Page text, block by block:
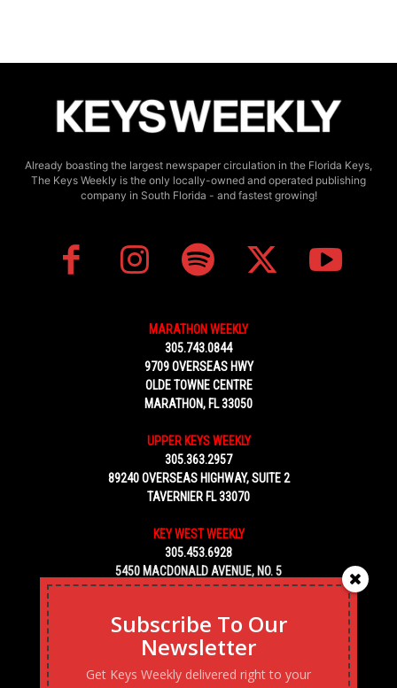
Already boasting the largest newspaper circulation in the Florida Keys,
The Keys Weekly is the only locally-owned and operated publishing
company in South Florida - and fastest growing!
MARATHON WEEKLY
305.743.0844
9709 OVERSEAS HWY
OLDE TOWNE CENTRE
MARATHON, FL 33050
UPPER KEYS WEEKLY
305.363.2957
89240 OVERSEAS HIGHWAY, SUITE 2
TAVERNIER FL 33070
KEY WEST WEEKLY
305.453.6928
5450 MACDONALD AVENUE, NO. 5
KEY WEST, FL 33040
Subscribe To Our
Newsletter
Get Keys Weekly delivered right to your